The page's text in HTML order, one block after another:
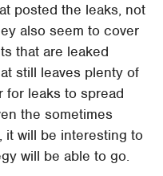
posted the leaks, not
also seem to cover
that are leaked
still leaves plenty of
for leaks to spread
the sometimes
will be interesting to
will be able to go.